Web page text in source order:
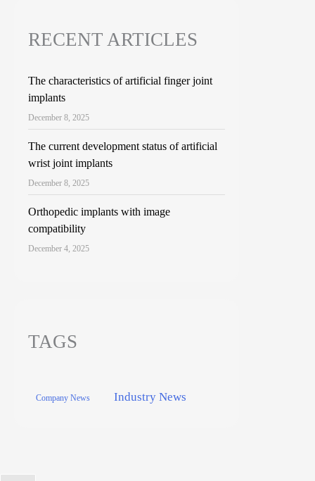
RECENT ARTICLES
The characteristics of artificial finger joint
implants
December 8, 2025
The current development status of artificial
wrist joint implants
December 8, 2025
Orthopedic implants with image
compatibility
December 4, 2025
TAGS
Company News Industry News